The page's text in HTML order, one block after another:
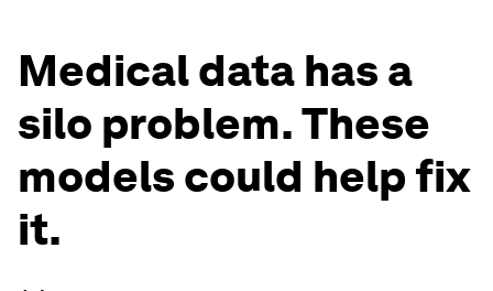
Medical data has a
silo problem. These
models could help fix
it.